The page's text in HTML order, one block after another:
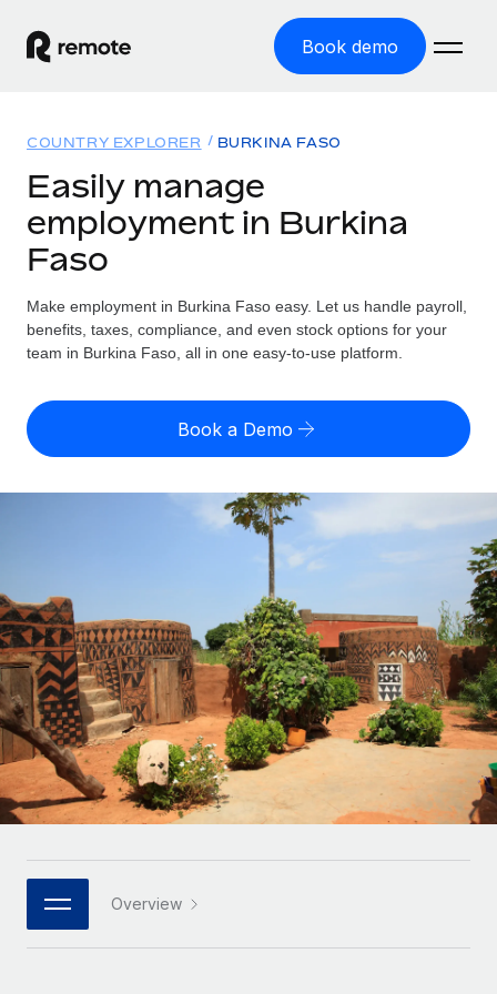
Book demo
GLOBAL EMPLOYMENT
Global Payroll
Employer of Record
Expand globally with zero entity cost
Contractor of Record
Compliantly engage contractors worldwide
Onboard and manage contractors globally
Outsource complex employment tasks
INFRASTRUCTURE
Remote Embedded
Seamlessly integrate HR into workflows
Platform
Built-in core HR functions for your team
Connect New
Connect any AI tool to Remote using our MCP
Integrations
Streamline processes with essential business tools
Solutions
Country Explorer
Find global employment support by country
Compare Remote
Agile global HR & payroll solutions for growing
companies
Mid-market
Expand teams with tailored HR solutions
Enterprise
Global HR for large businesses
PARTNER WITH US
Strategic technology partners
Flexibly embed global HR into your platform
Resources
TOOLS & CALCULATORS
Employee cost calculator
Contractor payout calculator
Explore currency options and payout speeds for global
LEARN WITH REMOTE
Research & Guides
Case studies
HR Glossary
Checklists & Templates
Job Description Library
Webinars
Events
Pricing
English (United States)
English
Français
Deutsch
Español
Italiano
Português (Portugal)
日本語
한국어
Login
COUNTRY EXPLORER BURKINA FASO
Easily manage
employment in Burkina
Faso
Make employment in Burkina Faso easy. Let us handle payroll,
benefits, taxes, compliance, and even stock options for your
team in Burkina Faso, all in one easy-to-use platform.
Book a Demo
Overview